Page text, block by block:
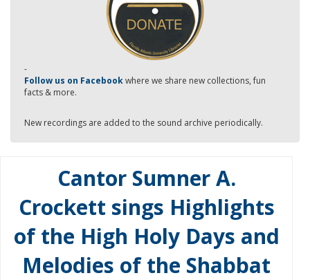
-
Follow us on Facebookwhere we share new collections, fun
facts & more.
New recordings are added to the sound archive periodically.
Cantor Sumner A.
Crockett sings Highlights
of the High Holy Days and
Melodies of the Shabbat